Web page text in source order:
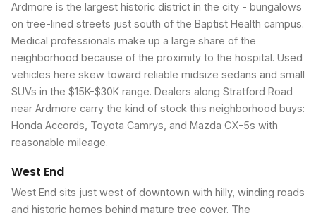
Ardmore is the largest historic district in the city - bungalows
on tree-lined streets just south of the Baptist Health campus.
Medical professionals make up a large share of the
neighborhood because of the proximity to the hospital. Used
vehicles here skew toward reliable midsize sedans and small
SUVs in the $15K-$30K range. Dealers along Stratford Road
near Ardmore carry the kind of stock this neighborhood buys:
Honda Accords, Toyota Camrys, and Mazda CX-5s with
reasonable mileage.
West End
West End sits just west of downtown with hilly, winding roads
and historic homes behind mature tree cover. The